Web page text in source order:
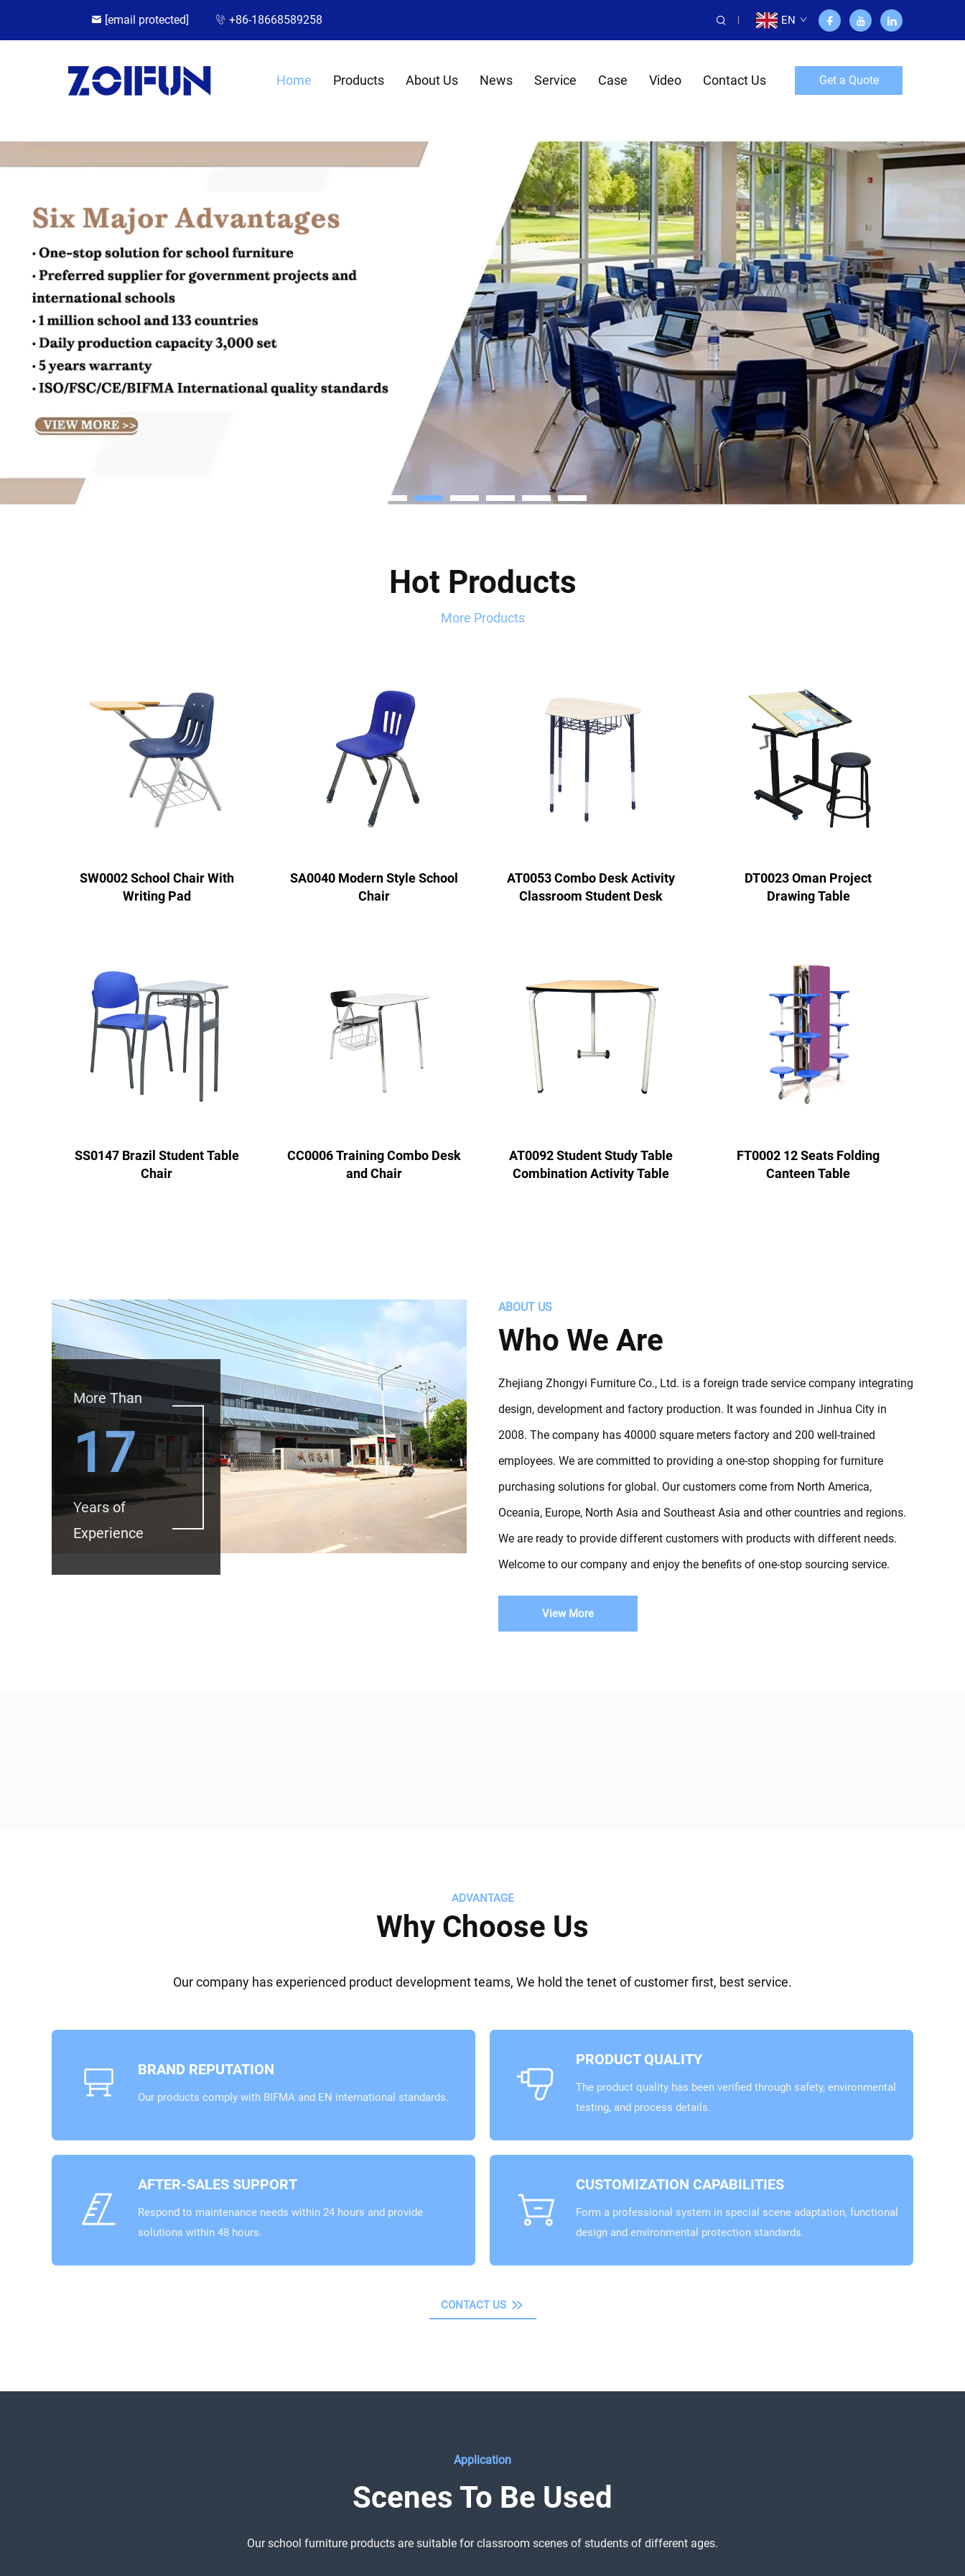
[email protected] +86-18668589258 EN
Home Products About Us News Service Case Video Contact Us Get a Quote
Hot Products
More Products
SW0002 School Chair With
Writing Pad
SA0040 Modern Style School
Chair
AT0053 Combo Desk Activity
Classroom Student Desk
DT0023 Oman Project
Drawing Table
SS0147 Brazil Student Table
Chair
CC0006 Training Combo Desk
and Chair
AT0092 Student Study Table
Combination Activity Table
FT0002 12 Seats Folding
Canteen Table
More Than
17
Years of
Experience
ABOUT US
Who We Are
Zhejiang Zhongyi Furniture Co., Ltd. is a foreign trade service company integrating
design, development and factory production. It was founded in Jinhua City in
2008. The company has 40000 square meters factory and 200 well-trained
employees. We are committed to providing a one-stop shopping for furniture
purchasing solutions for global. Our customers come from North America,
Oceania, Europe, North Asia and Southeast Asia and other countries and regions.
We are ready to provide different customers with products with different needs.
Welcome to our company and enjoy the benefits of one-stop sourcing service.
View More
ADVANTAGE
Why Choose Us
Our company has experienced product development teams, We hold the tenet of customer first, best service.
BRAND REPUTATION
Our products comply with BIFMA and EN international standards.
PRODUCT QUALITY
The product quality has been verified through safety, environmental
testing, and process details.
AFTER-SALES SUPPORT
Respond to maintenance needs within 24 hours and provide
solutions within 48 hours.
CUSTOMIZATION CAPABILITIES
Form a professional system in special scene adaptation, functional
design and environmental protection standards.
CONTACT US
Application
Scenes To Be Used
Our school furniture products are suitable for classroom scenes of students of different ages.